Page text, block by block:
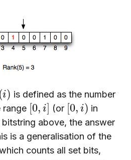
(i)
is defined as the number
range
[0,i]
(or
[0,i)
in
above, the answer
is a generalisation of the
counts all set bits,